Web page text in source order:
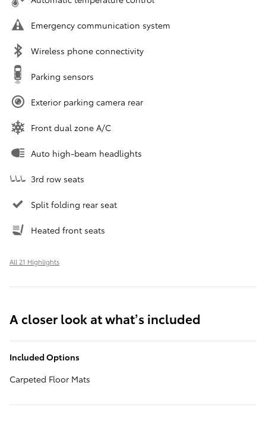
Emergency communication system
Wireless phone connectivity
Parking sensors
Exterior parking camera rear
Front dual zone A/C
Auto high-beam headlights
3rd row seats
Split folding rear seat
Heated front seats
All 21 Highlights
A closer look at what’s included
Included Options
Carpeted Floor Mats